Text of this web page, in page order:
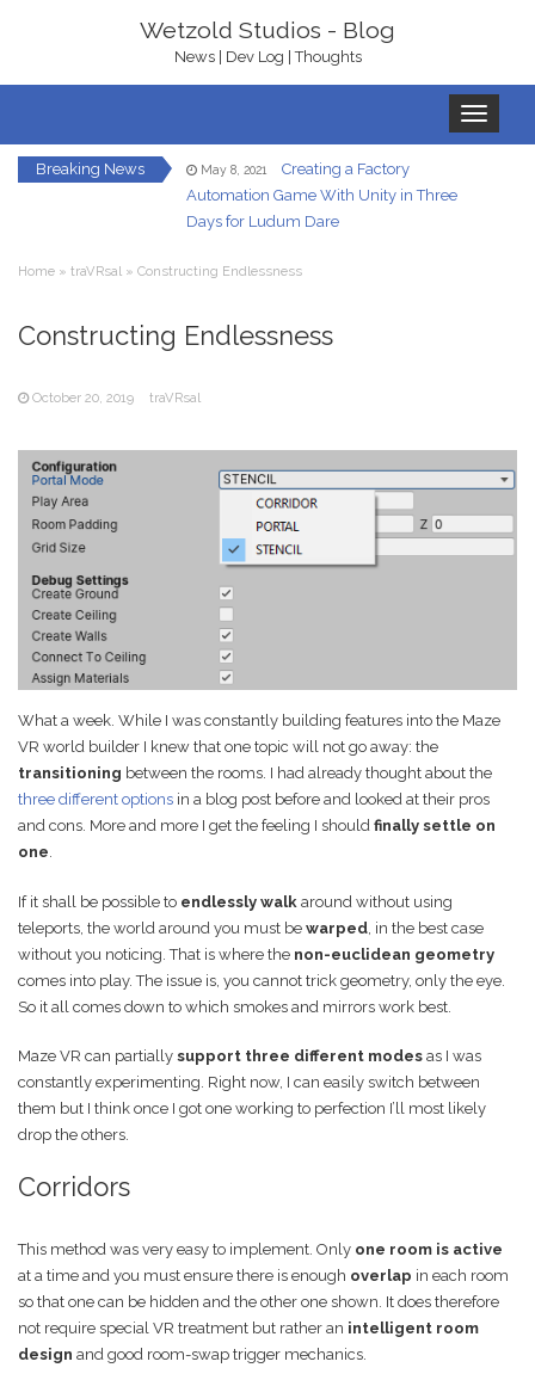
Wetzold Studios - Blog
News | Dev Log | Thoughts
Toggle
navigation
Breaking News May 8, 2021
Creating a Factory
Automation Game With Unity in Three
Days for Ludum Dare
Rumble – With bHaptics
December 7, 2020
In-Game UI in
December 5, 2020
October 23, 2020
Your Own Virtual
Reality Gallery
February 1, 2023
Game Ideas in
Impossible Spaces
Home » traVRsal » Constructing Endlessness
Constructing Endlessness
October 20, 2019 traVRsal
What a week. While I was constantly building features into the Maze
VR world builder I knew that one topic will not go away: the
transitioning between the rooms. I had already thought about the
three different options in a blog post before and looked at their pros
and cons. More and more I get the feeling I should finally settle on
one.
If it shall be possible to endlessly walk around without using
teleports, the world around you must be warped , in the best case
without you noticing. That is where the non-euclidean geometry
comes into play. The issue is, you cannot trick geometry, only the eye.
So it all comes down to which smokes and mirrors work best.
Maze VR can partially support three different modes as I was
constantly experimenting. Right now, I can easily switch between
them but I think once I got one working to perfection I’ll most likely
drop the others.
Corridors
This method was very easy to implement. Only one room is active
at a time and you must ensure there is enough overlap in each room
so that one can be hidden and the other one shown. It does therefore
not require special VR treatment but rather an intelligent room
design and good room-swap trigger mechanics.